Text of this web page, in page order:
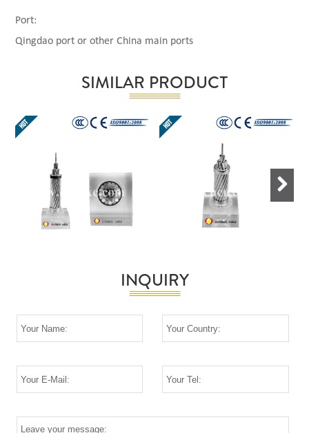
Port:
Qingdao port or other China main ports
SIMILAR PRODUCT
INQUIRY